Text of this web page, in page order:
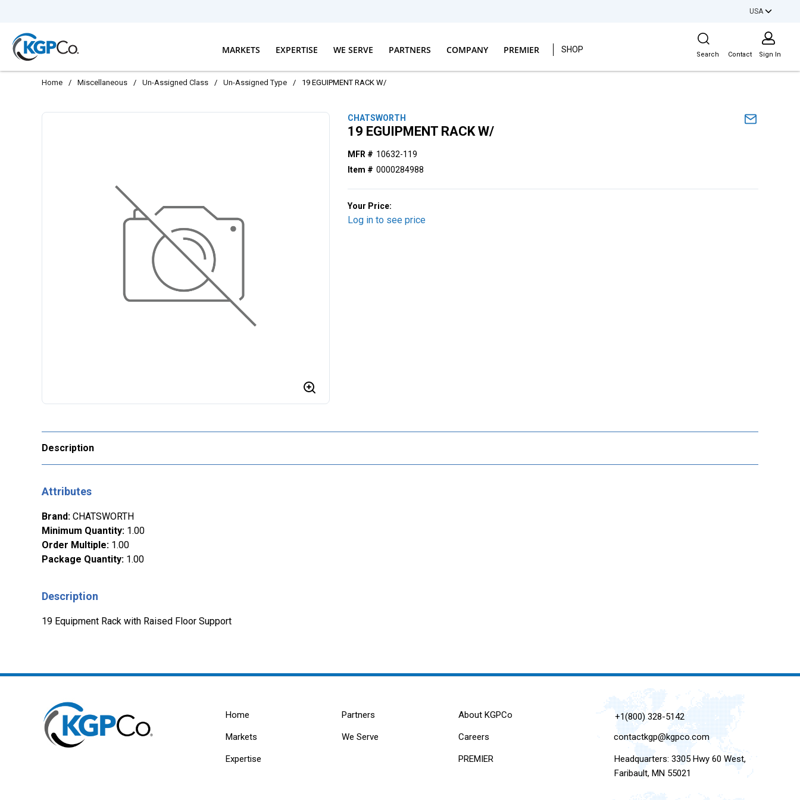
USA
MARKETS EXPERTISE WE SERVE PARTNERS COMPANY PREMIER SHOP
Site Search
Search Contact Sign In
Home / Miscellaneous / Un-Assigned Class / Un-Assigned Type / 19 EGUIPMENT RACK W/
CHATSWORTH
19 EGUIPMENT RACK W/
MFR # 10632-119
Item # 0000284988
Your Price:
Log in to see price
Description
Attributes
Brand: CHATSWORTH
Minimum Quantity: 1.00
Order Multiple: 1.00
Package Quantity: 1.00
Description
19 Equipment Rack with Raised Floor Support
Home
Markets
Expertise
Partners
We Serve
About KGPCo
Careers
PREMIER
+1(800) 328-5142
contactkgp@kgpco.com
Headquarters: 3305 Hwy 60 West,
Faribault, MN 55021